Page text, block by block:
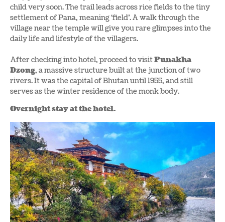
child very soon. The trail leads across rice fields to the tiny
settlement of Pana, meaning ‘field’. A walk through the
village near the temple will give you rare glimpses into the
daily life and lifestyle of the villagers.
After checking into hotel, proceed to visitPunakha
Dzong, a massive structure built at the junction of two
rivers. It was the capital of Bhutan until 1955, and still
serves as the winter residence of the monk body.
Overnight stay at the hotel.